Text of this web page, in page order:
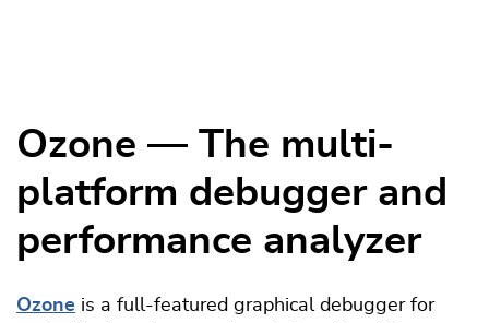
Ozone — The multi-
platform debugger and
performance analyzer
Ozone is a full-featured graphical debugger for